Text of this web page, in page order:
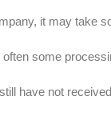
it may take
some
have not